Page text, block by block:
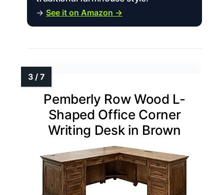
→ See it on Amazon →
Pemberly Row Wood L-
Shaped Office Corner
Writing Desk in Brown